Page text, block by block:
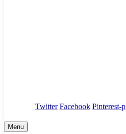
Twitter Facebook Pinterest-p
Menu